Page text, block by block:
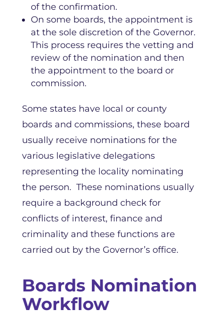
of the confirmation.
On some boards, the appointment is
at the sole discretion of the Governor.
This process requires the vetting and
review of the nomination and then
the appointment to the board or
commission.
Some states have local or county
boards and commissions, these board
usually receive nominations for the
various legislative delegations
representing the locality nominating
the person. These nominations usually
require a background check for
conflicts of interest, finance and
criminality and these functions are
carried out by the Governor’s office.
Boards Nomination
Workflow